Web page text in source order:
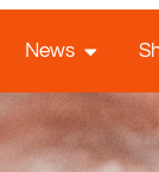
News